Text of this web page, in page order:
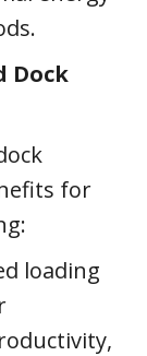
Dock
for
loading